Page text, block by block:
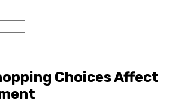
Choices Affect